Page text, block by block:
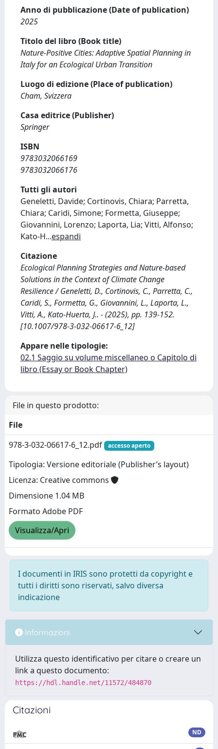
Anno di pubblicazione (Date of publication)
2025
Titolo del libro (Book title)
Nature-Positive Cities: Adaptive Spatial Planning in
Italy for an Ecological Urban Transition
Luogo di edizione (Place of publication)
Cham, Svizzera
Casa editrice (Publisher)
Springer
ISBN
9783032066169
9783032066176
Tutti gli autori
Geneletti, Davide; Cortinovis, Chiara; Parretta,
Chiara; Caridi, Simone; Formetta, Giuseppe;
Giovannini, Lorenzo; Laporta, Lia; Vitti, Alfonso;
Kato-H...espandi
Citazione
Ecological Planning Strategies and Nature-based
Solutions in the Context of Climate Change
Resilience / Geneletti, D., Cortinovis, C., Parretta, C.,
Caridi, S., Formetta, G., Giovannini, L., Laporta, L.,
Vitti, A., Kato-Huerta, J.. - (2025), pp. 139-152.
[10.1007/978-3-032-06617-6_12]
Appare nelle tipologie:
02.1 Saggio su volume miscellaneo o Capitolo di
libro (Essay or Book Chapter)
File in questo prodotto:
File
978-3-032-06617-6_12.pdf
accesso aperto
Tipologia: Versione editoriale (Publisher’s layout)
Licenza: Creative commons
Dimensione 1.04 MB
Formato Adobe PDF
Visualizza/Apri
I documenti in IRIS sono protetti da copyright e
tutti i diritti sono riservati, salvo diversa
indicazione
Informazioni
Utilizza questo identificativo per citare o creare un
link a questo documento:
https://hdl.handle.net/11572/484870
Citazioni
ND